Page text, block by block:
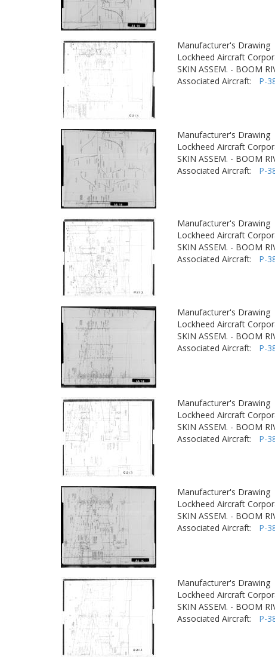
Manufacturer's Drawing
Lockheed Aircraft
SKIN ASSEM. - BOOM
Associated Aircraft: P-
Manufacturer's Drawing
Lockheed Aircraft
SKIN ASSEM. - BOOM
Associated Aircraft: P-
Manufacturer's Drawing
Lockheed Aircraft
SKIN ASSEM. - BOOM
Associated Aircraft: P-
Manufacturer's Drawing
Lockheed Aircraft
SKIN ASSEM. - BOOM
Associated Aircraft: P-
Manufacturer's Drawing
Lockheed Aircraft
SKIN ASSEM. - BOOM
Associated Aircraft: P-
Manufacturer's Drawing
Lockheed Aircraft
SKIN ASSEM. - BOOM
Associated Aircraft: P-
Manufacturer's Drawing
Lockheed Aircraft
SKIN ASSEM. - BOOM
Associated Aircraft: P-